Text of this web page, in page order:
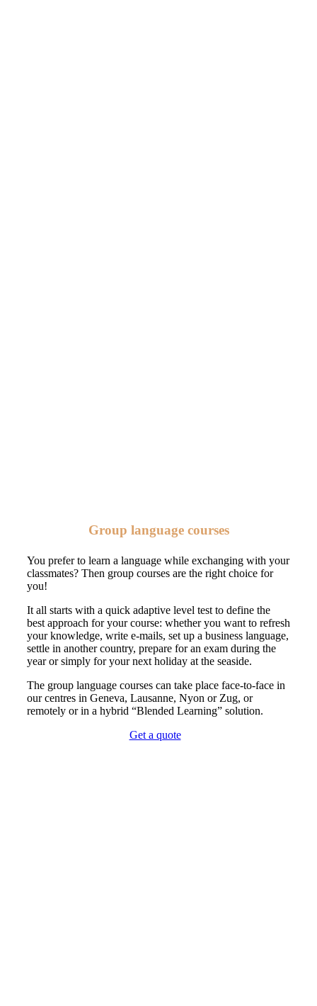
Group language courses
You prefer to learn a language while exchanging with your
classmates? Then group courses are the right choice for
you!
It all starts with a quick adaptive level test to define the
best approach for your course: whether you want to refresh
your knowledge, write e-mails, set up a business language,
settle in another country, prepare for an exam during the
year or simply for your next holiday at the seaside.
The group language courses can take place face-to-face in
our centres in Geneva, Lausanne, Nyon or Zug, or
remotely or in a hybrid “Blended Learning” solution.
Get a quote